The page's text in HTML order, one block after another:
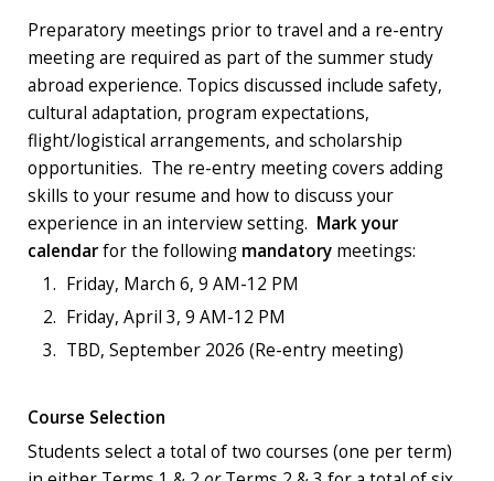
Preparatory meetings prior to travel and a re-entry
meeting are required as part of the summer study
abroad experience. Topics discussed include safety,
cultural adaptation, program expectations,
flight/logistical arrangements, and scholarship
opportunities. The re-entry meeting covers adding
skills to your resume and how to discuss your
experience in an interview setting. Mark your
calendarfor the following mandatory meetings:
Friday, March 6, 9 AM-12 PM
Friday, April 3, 9 AM-12 PM
TBD, September 2026 (Re-entry meeting)
Course Selection
Students select a total of two courses (one per term)